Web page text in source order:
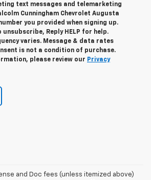
text messages and telemarketing
Cunningham Chevrolet Augusta
you provided when signing up.
unsubscribe, Reply HELP for help.
varies. Message & data rates
is not a condition of purchase.
please review our Privacy
and Doc fees (unless itemized above)